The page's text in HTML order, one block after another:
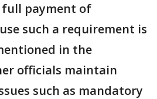
payment of
such a requirement is
in the
officials maintain
such as mandatory